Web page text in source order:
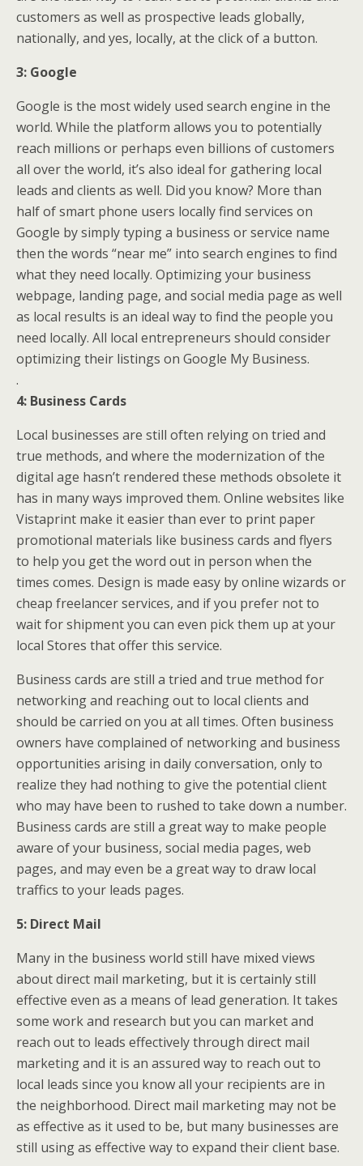
customers as well as prospective leads globally,
nationally, and yes, locally, at the click of a button.
3: Google
Google is the most widely used search engine in the
world. While the platform allows you to potentially
reach millions or perhaps even billions of customers
all over the world, it’s also ideal for gathering local
leads and clients as well. Did you know? More than
half of smart phone users locally find services on
Google by simply typing a business or service name
then the words “near me” into search engines to find
what they need locally. Optimizing your business
webpage, landing page, and social media page as well
as local results is an ideal way to find the people you
need locally. All local entrepreneurs should consider
optimizing their listings on Google My Business.
.
4: Business Cards
Local businesses are still often relying on tried and
true methods, and where the modernization of the
digital age hasn’t rendered these methods obsolete it
has in many ways improved them. Online websites like
Vistaprint make it easier than ever to print paper
promotional materials like business cards and flyers
to help you get the word out in person when the
times comes. Design is made easy by online wizards or
cheap freelancer services, and if you prefer not to
wait for shipment you can even pick them up at your
local Stores that offer this service.
Business cards are still a tried and true method for
networking and reaching out to local clients and
should be carried on you at all times. Often business
owners have complained of networking and business
opportunities arising in daily conversation, only to
realize they had nothing to give the potential client
who may have been to rushed to take down a number.
Business cards are still a great way to make people
aware of your business, social media pages, web
pages, and may even be a great way to draw local
traffics to your leads pages.
5: Direct Mail
Many in the business world still have mixed views
about direct mail marketing, but it is certainly still
effective even as a means of lead generation. It takes
some work and research but you can market and
reach out to leads effectively through direct mail
marketing and it is an assured way to reach out to
local leads since you know all your recipients are in
the neighborhood. Direct mail marketing may not be
as effective as it used to be, but many businesses are
still using as effective way to expand their client base.